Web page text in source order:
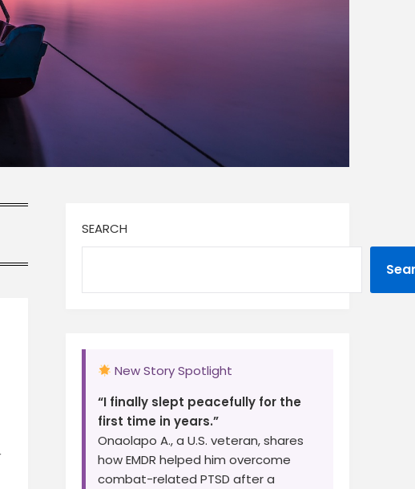
SEARCH
New Story Spotlight
“I finally slept peacefully for the
first time in years.”
Onaolapo A., a U.S. veteran, shares
how EMDR helped him overcome
combat-related PTSD after a